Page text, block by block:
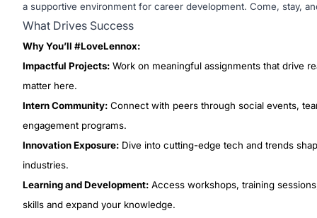
a supportive environment for career development. Come, stay,
What Drives Success
Why You’ll #LoveLennox:
Impactful Projects: Work on meaningful assignments that drive
matter here.
Intern Community: Connect with peers through social events,
engagement programs.
Innovation Exposure: Dive into cutting-edge tech and trends
industries.
Learning and Development: Access workshops, training
skills and expand your knowledge.